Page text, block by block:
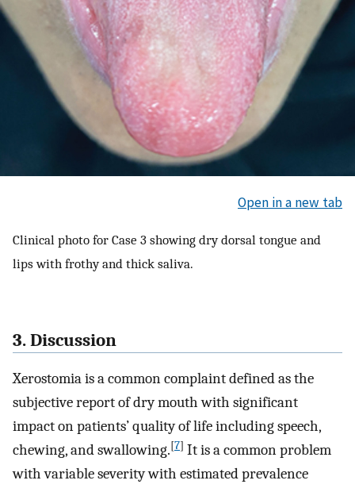
Open in a new tab
Clinical photo for Case 3 showing dry dorsal tongue and
lips with frothy and thick saliva.
3. Discussion
Xerostomia is a common complaint defined as the
subjective report of dry mouth with significant
impact on patients’ quality of life including speech,
chewing, and swallowing.[7] It is a common problem
with variable severity with estimated prevalence